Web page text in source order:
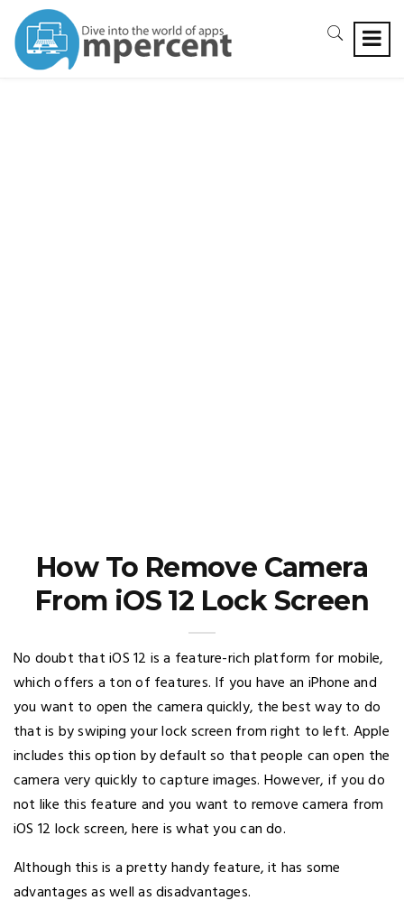
How To Remove Camera
From iOS 12 Lock Screen
No doubt that iOS 12 is a feature-rich platform for mobile,
which offers a ton of features. If you have an iPhone and
you want to open the camera quickly, the best way to do
that is by swiping your lock screen from right to left. Apple
includes this option by default so that people can open the
camera very quickly to capture images. However, if you do
not like this feature and you want to remove camera from
iOS 12 lock screen, here is what you can do.
Although this is a pretty handy feature, it has some
advantages as well as disadvantages.